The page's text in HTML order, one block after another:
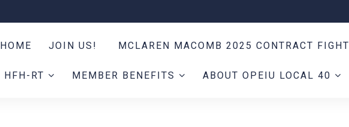
HOME JOIN US! MCLAREN MACOMB 2025 CONTRACT FIGHT
HFH-RT MEMBER BENEFITS ABOUT OPEIU LOCAL 40